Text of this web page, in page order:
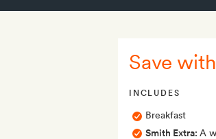
Save
INCLUDES
Breakfast
Smith Extra: A